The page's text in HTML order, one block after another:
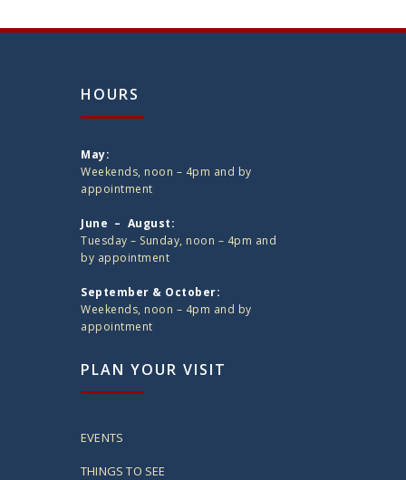
HOURS
May:
Weekends, noon – 4pm and by
appointment
June – August:
Tuesday – Sunday, noon – 4pm and
by appointment
September & October:
Weekends, noon – 4pm and by
appointment
PLAN YOUR VISIT
EVENTS
THINGS TO SEE